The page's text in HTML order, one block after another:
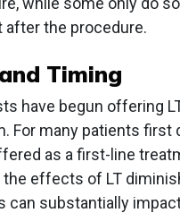
after the procedure.
Timing
have begun offering
For many patients first
as a first-line
effects of LT
can substantially